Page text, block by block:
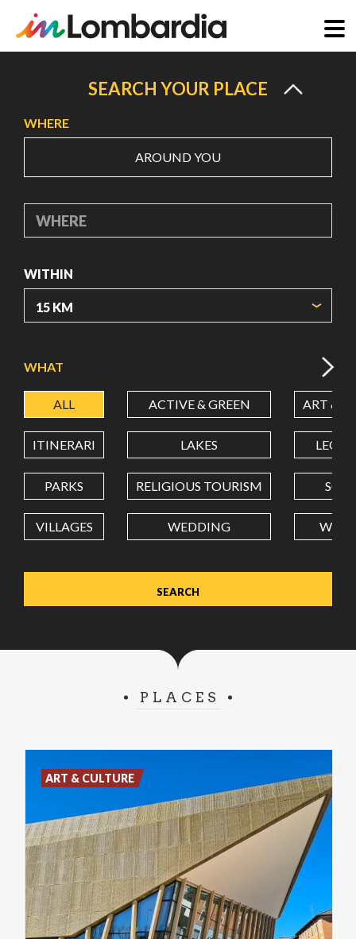
content
SEARCH YOUR PLACE
WHERE
AROUND YOU
WHERE
WITHIN
LATITUDE
LONGITUDE
Value in decimal degrees. Use dot (.) as decimal separator.
WHAT
ALL ACTIVE & GREEN ART &
ITINERARI LAKES
PARKS RELIGIOUS TOURISM
VILLAGES WEDDING
PLACES
ART & CULTURE